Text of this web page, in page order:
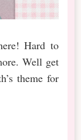
Hard to
Well get
theme for